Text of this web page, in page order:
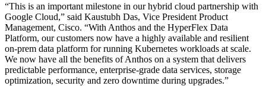
“This is an important milestone in our hybrid cloud partnership with
Google Cloud,” said Kaustubh Das, Vice President Product
Management, Cisco. “With Anthos and the HyperFlex Data
Platform, our customers now have a highly available and resilient
on-prem data platform for running Kubernetes workloads at scale.
We now have all the benefits of Anthos on a system that delivers
predictable performance, enterprise-grade data services, storage
optimization, security and zero downtime during upgrades.”